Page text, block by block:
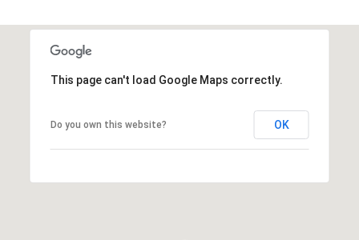
This page can't load Google Maps correctly.
Do you own this website? OK